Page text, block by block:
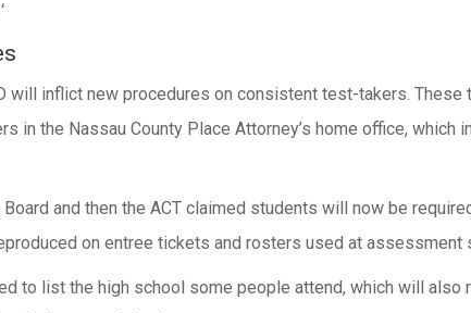
will inflict new procedures on consistent test-takers.
in the Nassau County Place Attorney’s home office,
and then the ACT claimed students will now be
on entree tickets and rosters used at assessment
to list the high school some people attend, which will also